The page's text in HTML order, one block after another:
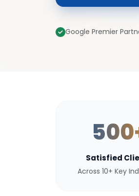
Google Premier
Satisfied
Across 10+ Key